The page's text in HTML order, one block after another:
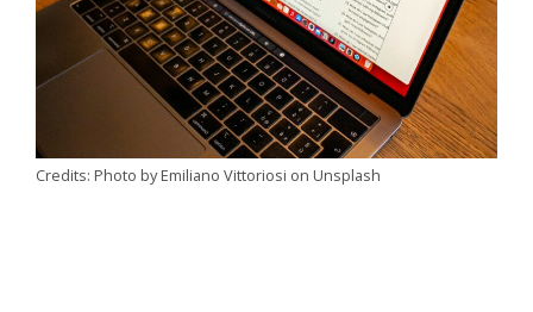
Credits: Photo by Emiliano Vittoriosi on Unsplash